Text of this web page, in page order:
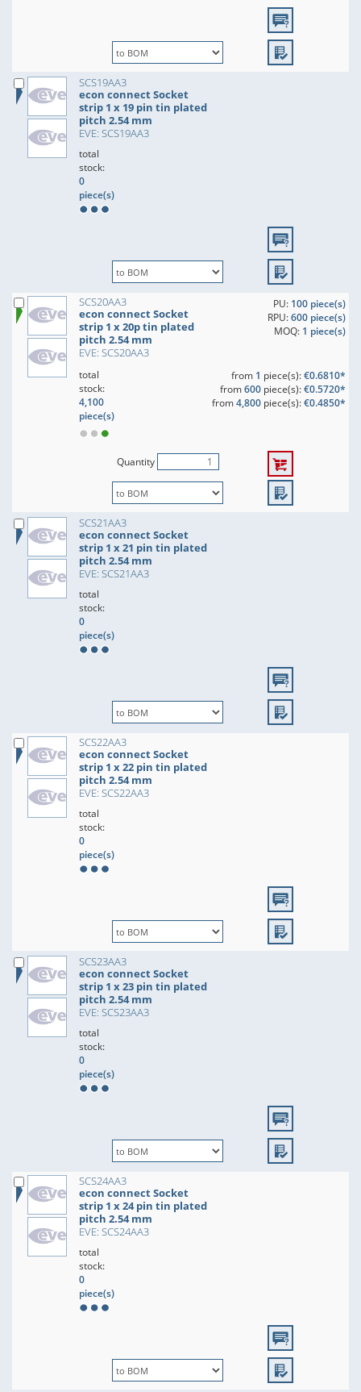
SCS19AA3
econ connect Socket
strip 1 x 19 pin tin plated
pitch 2.54 mm
EVE: SCS19AA3
total
stock:
0
piece(s)
SCS20AA3
econ connect Socket
strip 1 x 20p tin plated
pitch 2.54 mm
EVE: SCS20AA3
PU: 100 piece(s)
RPU:600 piece(s)
MOQ: 1 piece(s)
total
stock:
4,100
piece(s)
from 1 piece(s):€0.6810*
from600piece(s):€0.5720*
from4,800piece(s):€0.4850*
Quantity
SCS21AA3
econ connect Socket
strip 1 x 21 pin tin plated
pitch 2.54 mm
EVE: SCS21AA3
total
stock:
0
piece(s)
SCS22AA3
econ connect Socket
strip 1 x 22 pin tin plated
pitch 2.54 mm
EVE: SCS22AA3
total
stock:
0
piece(s)
SCS23AA3
econ connect Socket
strip 1 x 23 pin tin plated
pitch 2.54 mm
EVE: SCS23AA3
total
stock:
0
piece(s)
SCS24AA3
econ connect Socket
strip 1 x 24 pin tin plated
pitch 2.54 mm
EVE: SCS24AA3
total
stock:
0
piece(s)